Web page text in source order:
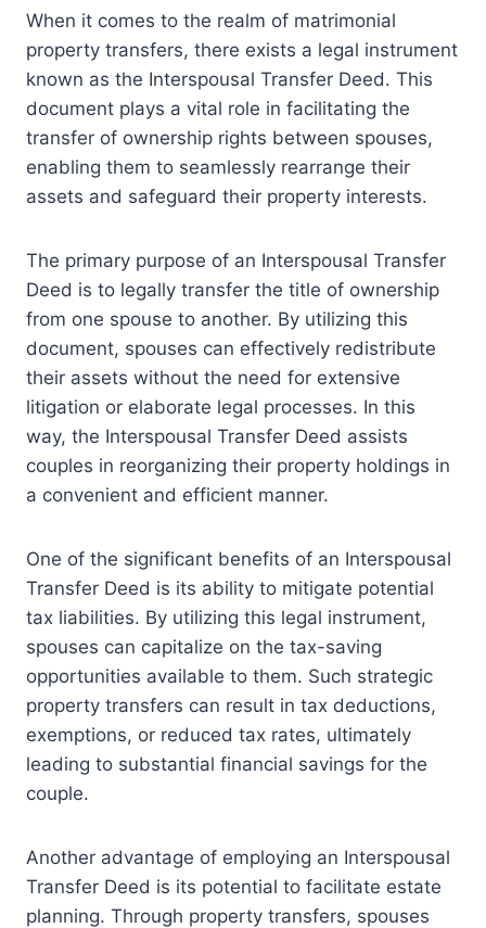
When it comes to the realm of matrimonial
property transfers, there exists a legal instrument
known as the Interspousal Transfer Deed. This
document plays a vital role in facilitating the
transfer of ownership rights between spouses,
enabling them to seamlessly rearrange their
assets and safeguard their property interests.
The primary purpose of an Interspousal Transfer
Deed is to legally transfer the title of ownership
from one spouse to another. By utilizing this
document, spouses can effectively redistribute
their assets without the need for extensive
litigation or elaborate legal processes. In this
way, the Interspousal Transfer Deed assists
couples in reorganizing their property holdings in
a convenient and efficient manner.
One of the significant benefits of an Interspousal
Transfer Deed is its ability to mitigate potential
tax liabilities. By utilizing this legal instrument,
spouses can capitalize on the tax-saving
opportunities available to them. Such strategic
property transfers can result in tax deductions,
exemptions, or reduced tax rates, ultimately
leading to substantial financial savings for the
couple.
Another advantage of employing an Interspousal
Transfer Deed is its potential to facilitate estate
planning. Through property transfers, spouses